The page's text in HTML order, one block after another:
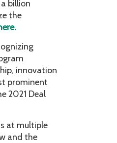
billion
the
innovation
prominent
2021 Deal
at multiple
and the